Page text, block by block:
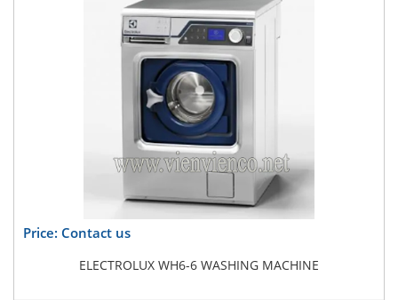
Price: Contact us
ELECTROLUX WH6-6 WASHING MACHINE